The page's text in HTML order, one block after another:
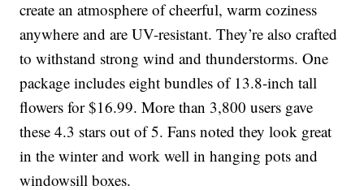
create an atmosphere of cheerful, warm coziness
anywhere and are UV-resistant. They’re also crafted
to withstand strong wind and thunderstorms. One
package includes eight bundles of 13.8-inch tall
flowers for $16.99. More than 3,800 users gave
these 4.3 stars out of 5. Fans noted they look great
in the winter and work well in hanging pots and
windowsill boxes.